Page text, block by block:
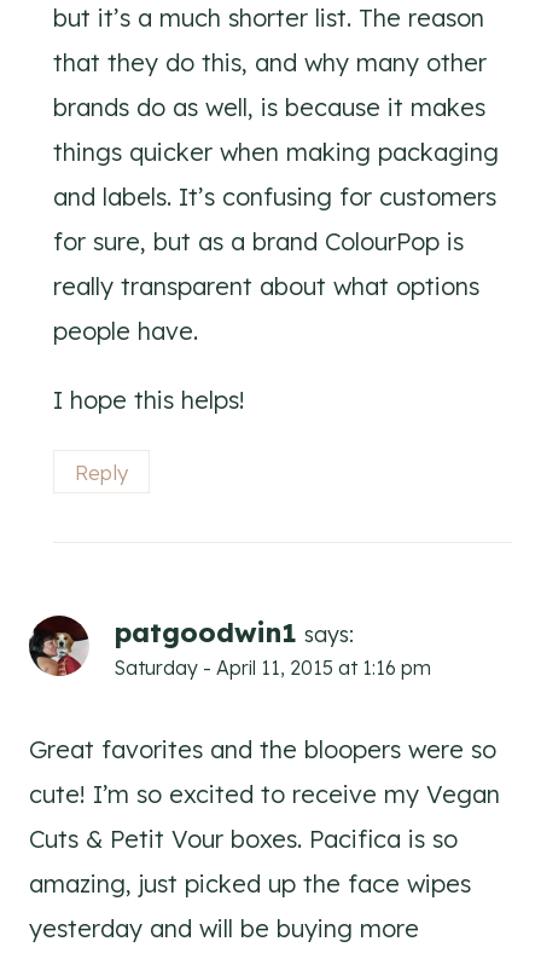
but it’s a much shorter list. The reason
that they do this, and why many other
brands do as well, is because it makes
things quicker when making packaging
and labels. It’s confusing for customers
for sure, but as a brand ColourPop is
really transparent about what options
people have.
I hope this helps!
Reply
patgoodwin1 says:
Saturday - April 11, 2015 at 1:16 pm
Great favorites and the bloopers were so
cute! I’m so excited to receive my Vegan
Cuts & Petit Vour boxes. Pacifica is so
amazing, just picked up the face wipes
yesterday and will be buying more